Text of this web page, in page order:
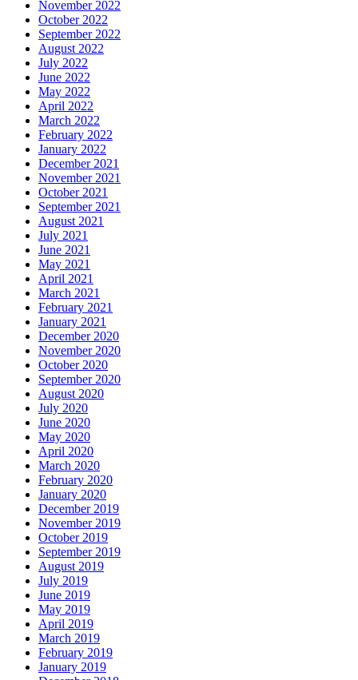
November 2022
October 2022
September 2022
August 2022
July 2022
June 2022
May 2022
April 2022
March 2022
February 2022
January 2022
December 2021
November 2021
October 2021
September 2021
August 2021
July 2021
June 2021
May 2021
April 2021
March 2021
February 2021
January 2021
December 2020
November 2020
October 2020
September 2020
August 2020
July 2020
June 2020
May 2020
April 2020
March 2020
February 2020
January 2020
December 2019
November 2019
October 2019
September 2019
August 2019
July 2019
June 2019
May 2019
April 2019
March 2019
February 2019
January 2019